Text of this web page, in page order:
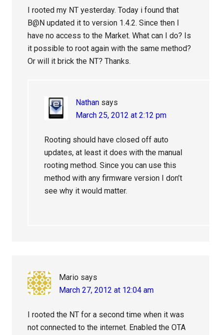
I rooted my NT yesterday. Today i found that
B@N updated it to version 1.4.2. Since then I
have no access to the Market. What can I do? Is
it possible to root again with the same method?
Or will it brick the NT? Thanks.
Nathan says
March 25, 2012 at 2:12 pm
Rooting should have closed off auto
updates, at least it does with the manual
rooting method. Since you can use this
method with any firmware version I don’t
see why it would matter.
Mario says
March 27, 2012 at 12:04 am
I rooted the NT for a second time when it was
not connected to the internet. Enabled the OTA